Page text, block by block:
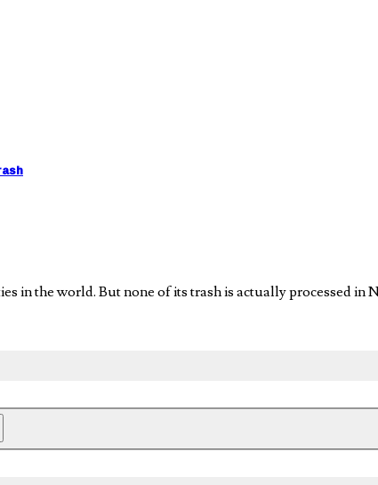
in the world. But none of its trash is actually processed